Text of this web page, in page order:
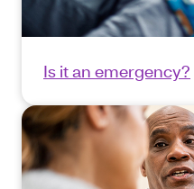
Is it an emergency?